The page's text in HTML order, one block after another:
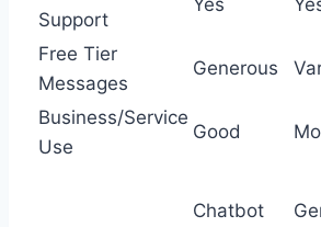
Support
Yes
Free Tier
Messages
Generous
Business/Service
Use
Good
Chatbot